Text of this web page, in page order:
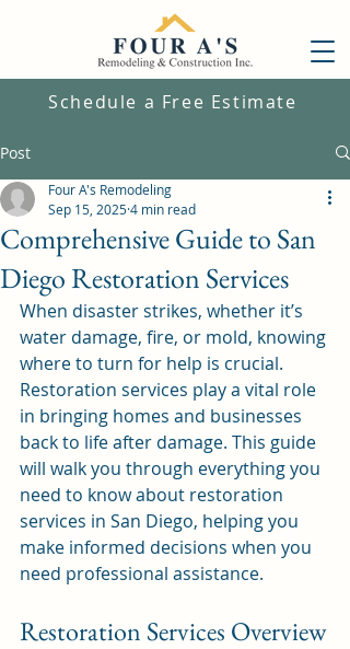
Schedule a Free Estimate
Post
Comprehensive Guide to San
Diego Restoration Services
Four A's Remodeling
Sep 15, 20254 min read
When disaster strikes, whether it’s
water damage, fire, or mold, knowing
where to turn for help is crucial.
Restoration services play a vital role
in bringing homes and businesses
back to life after damage. This guide
will walk you through everything you
need to know about restoration
services in San Diego, helping you
make informed decisions when you
need professional assistance.
Restoration Services Overview